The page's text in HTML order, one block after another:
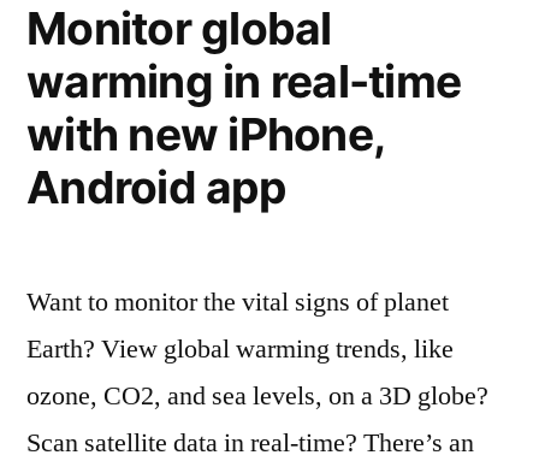
gas
emissions
are
declining
(graph)
Monitor global
warming in real-time
with new iPhone,
Android app
Want to monitor the vital signs of planet
Earth? View global warming trends, like
ozone, CO2, and sea levels, on a 3D globe?
Scan satellite data in real-time? There’s an